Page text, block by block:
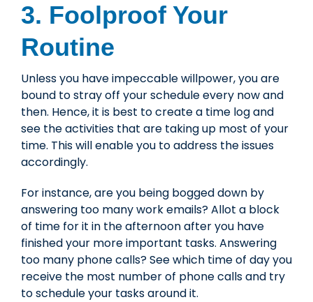
3. Foolproof Your
Routine
Unless you have impeccable willpower, you are
bound to stray off your schedule every now and
then. Hence, it is best to create a time log and
see the activities that are taking up most of your
time. This will enable you to address the issues
accordingly.
For instance, are you being bogged down by
answering too many work emails? Allot a block
of time for it in the afternoon after you have
finished your more important tasks. Answering
too many phone calls? See which time of day you
receive the most number of phone calls and try
to schedule your tasks around it.